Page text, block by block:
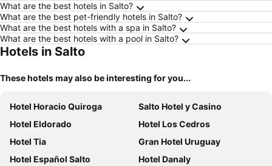
What are the best hotels in Salto?
What are the best pet-friendly hotels in Salto?
What are the best hotels with a spa in Salto?
What are the best hotels with a pool in Salto?
Hotels in Salto
These hotels may also be interesting for you...
Hotel Horacio Quiroga
Salto Hotel y Casino
Hotel Eldorado
Hotel Los Cedros
Hotel Tia
Gran Hotel Uruguay
Hotel Español Salto
Hotel Danaly